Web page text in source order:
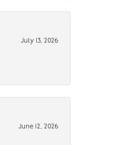
July 13, 2026
June 12, 2026